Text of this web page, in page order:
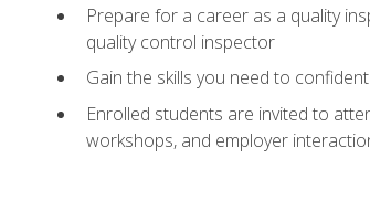
Prepare for a career as a quality
quality control inspector
Gain the skills you need to
Enrolled students are invited to
workshops, and employer